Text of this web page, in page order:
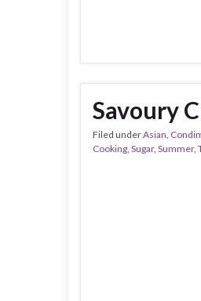
Savoury
Filed underAsian,
Cooking, Sugar, Summer,